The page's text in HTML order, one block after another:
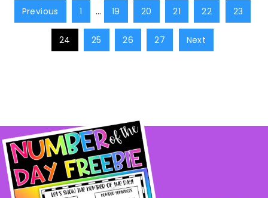
Previous 1 … 19 20 21 22 23
24 25 26 27 Next